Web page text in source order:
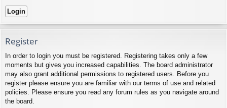
Register
In order to login you must be registered. Registering takes only a few
moments but gives you increased capabilities. The board administrator
may also grant additional permissions to registered users. Before you
register please ensure you are familiar with our terms of use and related
policies. Please ensure you read any forum rules as you navigate around
the board.